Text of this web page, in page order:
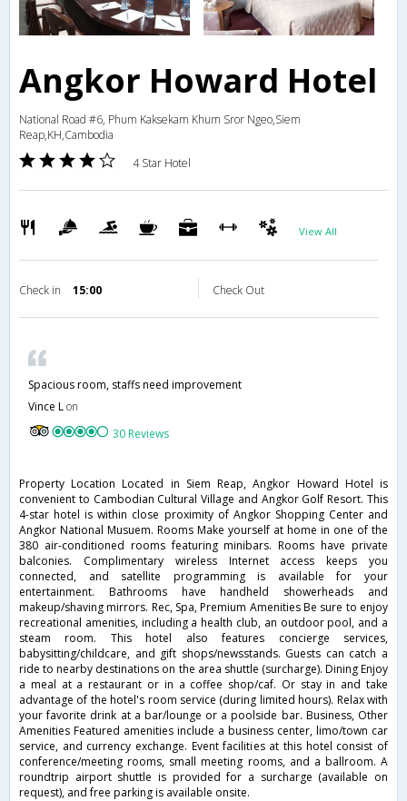
Angkor Howard Hotel
National Road #6, Phum Kaksekam Khum Sror Ngeo,Siem
Reap,KH,Cambodia
4 Star Hotel
View All
Check in 15:00 Check Out
Spacious room, staffs need improvement
Vince Lon
30 Reviews
Property Location Located in Siem Reap, Angkor Howard Hotel is
convenient to Cambodian Cultural Village and Angkor Golf Resort. This
4-star hotel is within close proximity of Angkor Shopping Center and
Angkor National Musuem. Rooms Make yourself at home in one of the
380 air-conditioned rooms featuring minibars. Rooms have private
balconies. Complimentary wireless Internet access keeps you
connected, and satellite programming is available for your
entertainment. Bathrooms have handheld showerheads and
makeup/shaving mirrors. Rec, Spa, Premium Amenities Be sure to enjoy
recreational amenities, including a health club, an outdoor pool, and a
steam room. This hotel also features concierge services,
babysitting/childcare, and gift shops/newsstands. Guests can catch a
ride to nearby destinations on the area shuttle (surcharge). Dining Enjoy
a meal at a restaurant or in a coffee shop/caf. Or stay in and take
advantage of the hotel's room service (during limited hours). Relax with
your favorite drink at a bar/lounge or a poolside bar. Business, Other
Amenities Featured amenities include a business center, limo/town car
service, and currency exchange. Event facilities at this hotel consist of
conference/meeting rooms, small meeting rooms, and a ballroom. A
roundtrip airport shuttle is provided for a surcharge (available on
request), and free parking is available onsite.